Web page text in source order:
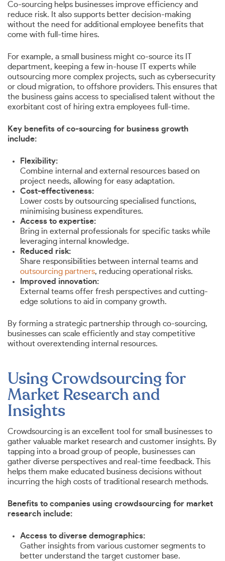
Co-sourcing helps businesses improve efficiency and
reduce risk. It also supports better decision-making
without the need for additional employee benefits that
come with full-time hires.
For example, a small business might co-source its IT
department, keeping a few in-house IT experts while
outsourcing more complex projects, such as cybersecurity
or cloud migration, to offshore providers. This ensures that
the business gains access to specialised talent without the
exorbitant cost of hiring extra employees full-time.
Key benefits of co-sourcing for business growth
include:
Flexibility:
Combine internal and external resources based on
project needs, allowing for easy adaptation.
Cost-effectiveness:
Lower costs by outsourcing specialised functions,
minimising business expenditures.
Access to expertise:
Bring in external professionals for specific tasks while
leveraging internal knowledge.
Reduced risk:
Share responsibilities between internal teams and
outsourcing partners, reducing operational risks.
Improved innovation:
External teams offer fresh perspectives and cutting-
edge solutions to aid in company growth.
By forming a strategic partnership through co-sourcing,
businesses can scale efficiently and stay competitive
without overextending internal resources.
Using Crowdsourcing for
Market Research and
Insights
Crowdsourcing is an excellent tool for small businesses to
gather valuable market research and customer insights. By
tapping into a broad group of people, businesses can
gather diverse perspectives and real-time feedback. This
helps them make educated business decisions without
incurring the high costs of traditional research methods.
Benefits to companies using crowdsourcing for market
research include:
Access to diverse demographics:
Gather insights from various customer segments to
better understand the target customer base.